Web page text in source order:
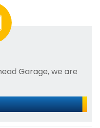
Garage, we are